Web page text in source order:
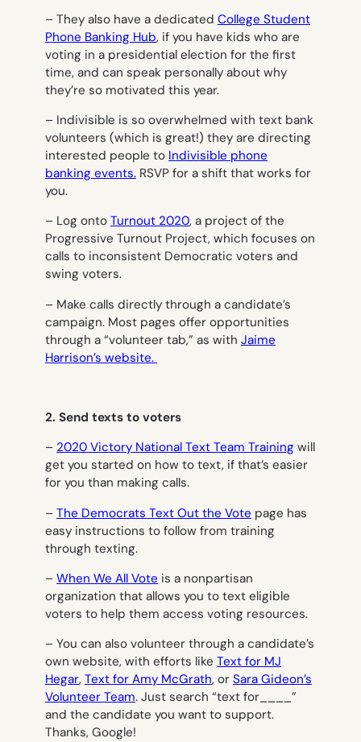
– They also have a dedicated College Student
Phone Banking Hub, if you have kids who are
voting in a presidential election for the first
time, and can speak personally about why
they’re so motivated this year.
– Indivisible is so overwhelmed with text bank
volunteers (which is great!) they are directing
interested people to Indivisible phone
banking events. RSVP for a shift that works for
you.
– Log onto Turnout 2020, a project of the
Progressive Turnout Project, which focuses on
calls to inconsistent Democratic voters and
swing voters.
– Make calls directly through a candidate’s
campaign. Most pages offer opportunities
through a “volunteer tab,” as with Jaime
Harrison’s website.
2. Send texts to voters
– 2020 Victory National Text Team Training will
get you started on how to text, if that’s easier
for you than making calls.
– The Democrats Text Out the Vote page has
easy instructions to follow from training
through texting.
– When We All Vote is a nonpartisan
organization that allows you to text eligible
voters to help them access voting resources.
– You can also volunteer through a candidate’s
own website, with efforts like Text for MJ
Hegar, Text for Amy McGrath, or Sara Gideon’s
Volunteer Team. Just search “text for____”
and the candidate you want to support.
Thanks, Google!